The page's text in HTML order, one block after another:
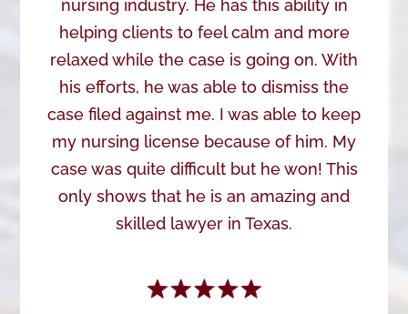
nursing industry. He has this ability in
helping clients to feel calm and more
relaxed while the case is going on. With
his efforts, he was able to dismiss the
case filed against me. I was able to keep
my nursing license because of him. My
case was quite difficult but he won! This
only shows that he is an amazing and
skilled lawyer in Texas.